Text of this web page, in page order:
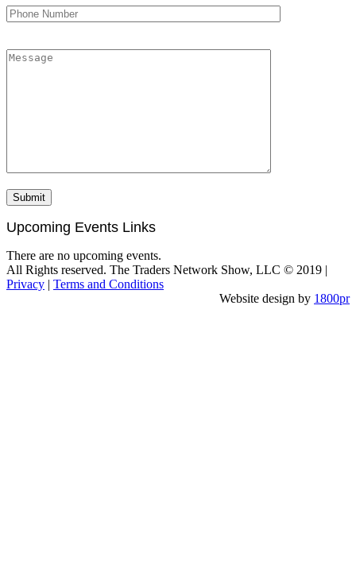
Upcoming Events Links
There are no upcoming events.
All Rights reserved. The Traders Network Show, LLC © 2019 |
Privacy | Terms and Conditions
Website design by 1800pr